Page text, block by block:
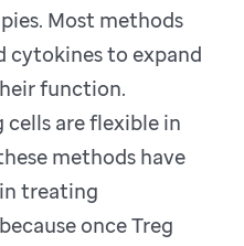
Most methods
cytokines to expand
function.
cells are flexible in
methods have
treating
once Treg